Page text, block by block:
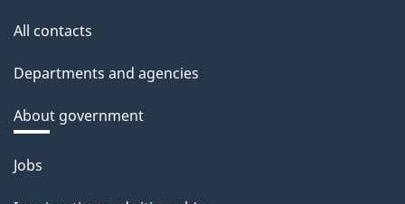
All contacts
Departments and agencies
About government
Themes
Jobs